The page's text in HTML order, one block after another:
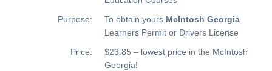
Purpose:
To obtain yours McIntosh Georgia
Learners Permit or Drivers License
Price:
$23.85 – lowest price in the McIntosh
Georgia!